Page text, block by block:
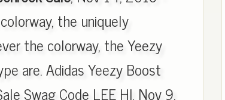
the uniquely
the colorway, the Yeezy
are. Adidas Yeezy Boost
Swag Code LEE HI, Nov 9,